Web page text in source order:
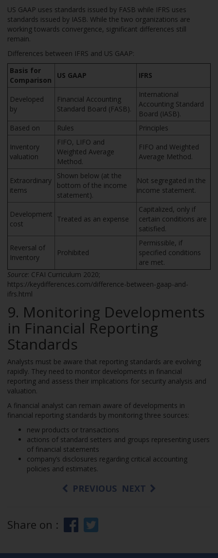
US GAAP uses standards issued by FASB while IFRS uses
standards issued by IASB. While the two organizations are
working towards convergence, significant differences still
remain.
Differences between IFRS and US GAAP:
Basis for
Comparison
US GAAP IFRS
Developed
by
Financial Accounting
Standard Board (FASB).
International
Accounting Standard
Board (IASB).
Based on
Rules Principles
Inventory
valuation
FIFO, LIFO and
Weighted Average
Method.
FIFO and Weighted
Average Method.
Extraordinary
items
Shown below (at the
bottom of the income
statement).
Not segregated in the
income statement.
Development
cost
Treated as an expense
Capitalized, only if
certain conditions are
satisfied.
Reversal of
Inventory
Prohibited
Permissible, if
specified conditions
are met.
Source: CFAI Curriculum 2020;
https://keydifferences.com/difference-between-gaap-and-
ifrs.html
9. Monitoring Developments
in Financial Reporting
Standards
Analysts must be aware that reporting standards are evolving
rapidly. They need to monitor developments in financial
reporting and assess their implications for security analysis and
valuation.
A financial analyst can remain aware of developments in
financial reporting standards by monitoring three sources:
new products or transactions
actions of standard setters and groups representing users
of financial statements
company’s disclosures regarding critical accounting
policies and estimates.
PREVIOUS NEXT
Share on :